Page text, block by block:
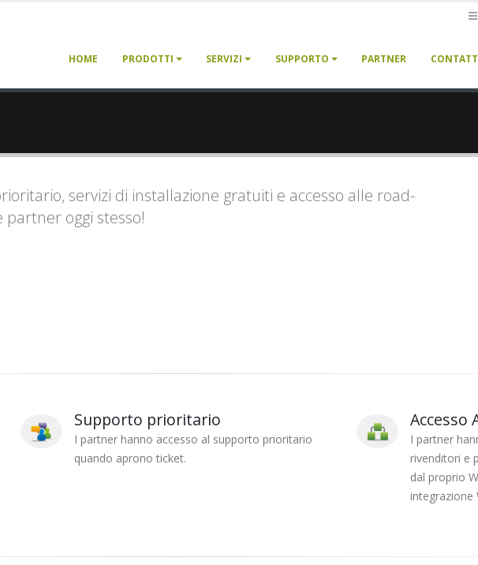
HOME PRODOTTI SERVIZI SUPPORTO PARTNER
servizi di installazione gratuiti e accesso alle road-
oggi stesso!
Supporto prioritario
I partner hanno accesso al supporto prioritario
quando aprono ticket.
Accesso
I partner
rivenditori e
dal proprio
integrazione